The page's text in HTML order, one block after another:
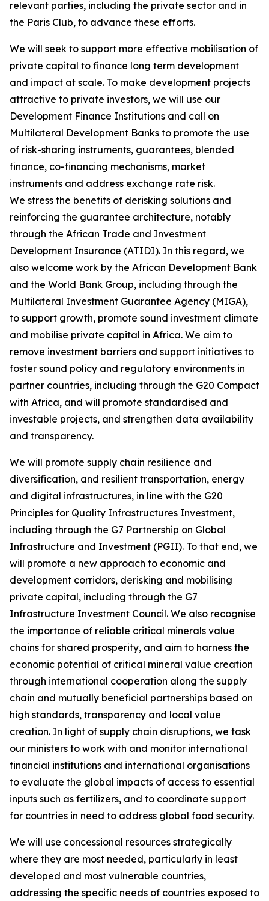
relevant parties, including the private sector and in
the Paris Club, to advance these efforts.
We will seek to support more effective mobilisation of
private capital to finance long term development
and impact at scale. To make development projects
attractive to private investors, we will use our
Development Finance Institutions and call on
Multilateral Development Banks to promote the use
of risk-sharing instruments, guarantees, blended
finance, co-financing mechanisms, market
instruments and address exchange rate risk.
We stress the benefits of derisking solutions and
reinforcing the guarantee architecture, notably
through the African Trade and Investment
Development Insurance (ATIDI). In this regard, we
also welcome work by the African Development Bank
and the World Bank Group, including through the
Multilateral Investment Guarantee Agency (MIGA),
to support growth, promote sound investment climate
and mobilise private capital in Africa. We aim to
remove investment barriers and support initiatives to
foster sound policy and regulatory environments in
partner countries, including through the G20 Compact
with Africa, and will promote standardised and
investable projects, and strengthen data availability
and transparency.
We will promote supply chain resilience and
diversification, and resilient transportation, energy
and digital infrastructures, in line with the G20
Principles for Quality Infrastructures Investment,
including through the G7 Partnership on Global
Infrastructure and Investment (PGII). To that end, we
will promote a new approach to economic and
development corridors, derisking and mobilising
private capital, including through the G7
Infrastructure Investment Council. We also recognise
the importance of reliable critical minerals value
chains for shared prosperity, and aim to harness the
economic potential of critical mineral value creation
through international cooperation along the supply
chain and mutually beneficial partnerships based on
high standards, transparency and local value
creation. In light of supply chain disruptions, we task
our ministers to work with and monitor international
financial institutions and international organisations
to evaluate the global impacts of access to essential
inputs such as fertilizers, and to coordinate support
for countries in need to address global food security.
We will use concessional resources strategically
where they are most needed, particularly in least
developed and most vulnerable countries,
addressing the specific needs of countries exposed to